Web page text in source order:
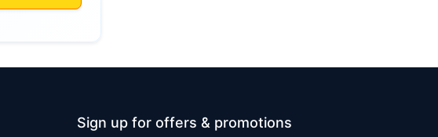
Sign up for offers & promotions